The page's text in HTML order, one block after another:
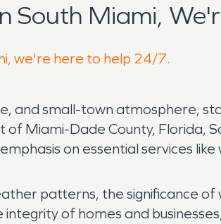
South Miami,
we're here to help 24/7.
and small-town atmosphere,
Miami-Dade County, Florida,
on essential services
patterns, the significance
of homes and